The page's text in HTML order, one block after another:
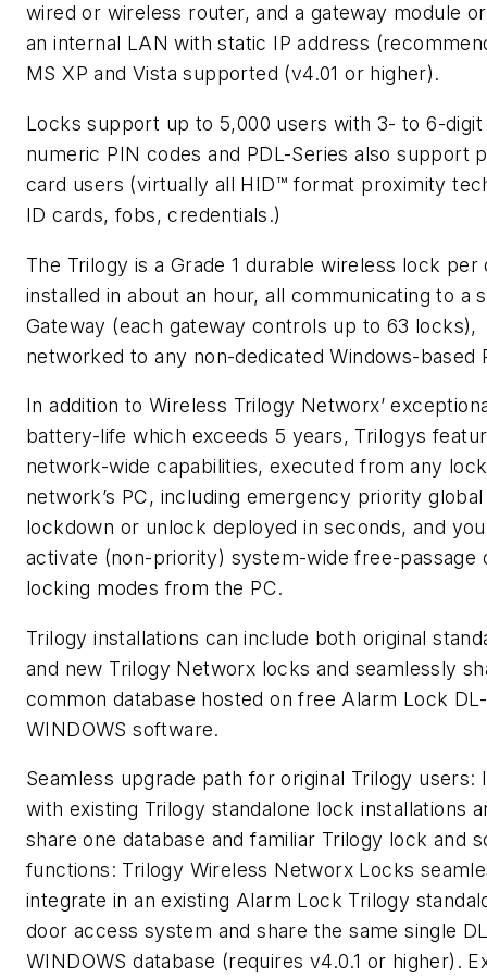
wired or wireless router, and a gateway module
an internal LAN with static IP address
MS XP and Vista supported (v4.01 or higher).
Locks support up to 5,000 users with 3- to 6-digit
numeric PIN codes and PDL-Series also support
card users (virtually all HID™ format proximity
ID cards, fobs, credentials.)
The Trilogy is a Grade 1 durable wireless lock per
installed in about an hour, all communicating to a
Gateway (each gateway controls up to 63 locks),
networked to any non-dedicated Windows-based
In addition to Wireless Trilogy Networx’
battery-life which exceeds 5 years, Trilogys
network-wide capabilities, executed from any
network’s PC, including emergency priority global
lockdown or unlock deployed in seconds, and
activate (non-priority) system-wide free-passage
locking modes from the PC.
Trilogy installations can include both original
and new Trilogy Networx locks and seamlessly
common database hosted on free Alarm Lock DL-
WINDOWS software.
Seamless upgrade path for original Trilogy users:
with existing Trilogy standalone lock installations
share one database and familiar Trilogy lock and
functions: Trilogy Wireless Networx Locks
integrate in an existing Alarm Lock Trilogy
door access system and share the same single
WINDOWS database (requires v4.0.1 or higher).